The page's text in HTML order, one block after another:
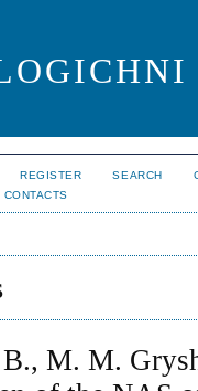
REGISTER SEARCH
CONTACTS
M. M.